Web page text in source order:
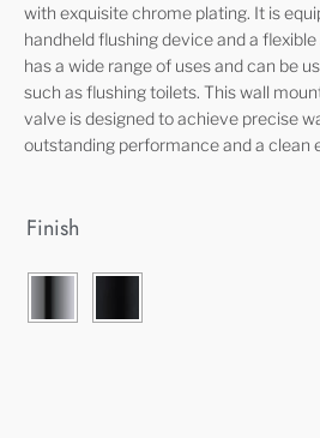
with exquisite chrome plating. It is
handheld flushing device and a
has a wide range of uses and can be
such as flushing toilets. This wall
valve is designed to achieve precise
outstanding performance and a clean
Finish